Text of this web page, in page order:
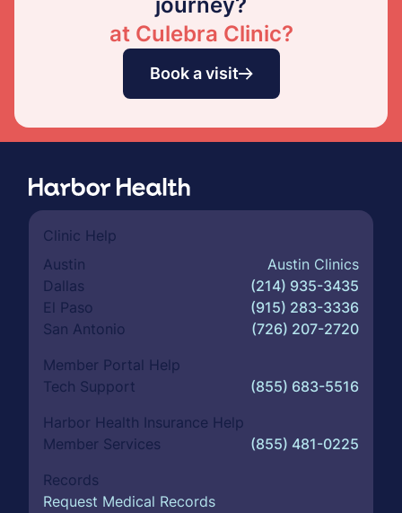
at Culebra Clinic?
Book a visit
Clinic Help
Austin
Austin Clinics
Dallas
(214) 935-3435
El Paso
(915) 283-3336
San Antonio
(726) 207-2720
Member Portal Help
Tech Support
(855) 683-5516
Harbor Health Insurance Help
Member Services
(855) 481-0225
Records
Request Medical Records